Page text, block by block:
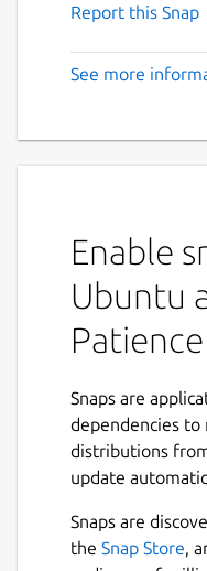
Report this Snap
See more
Enable
Ubuntu
Patience
Snaps are
dependencies to
distributions
update
Snaps are
the Snap Store,